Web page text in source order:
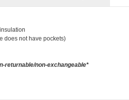
does not have pockets)
returnable/non-exchangeable*